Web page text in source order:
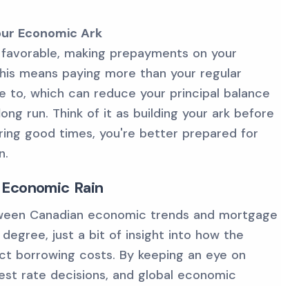
Economic Ark
making prepayments on your
means paying more than your regular
to, which can reduce your principal balance
run. Think of it as building your ark before
good times, you're better prepared for
Rain
Canadian economic trends and mortgage
just a bit of insight into how the
borrowing costs. By keeping an eye on
rate decisions, and global economic